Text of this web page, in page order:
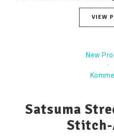
VIEW
New
·
Satsuma